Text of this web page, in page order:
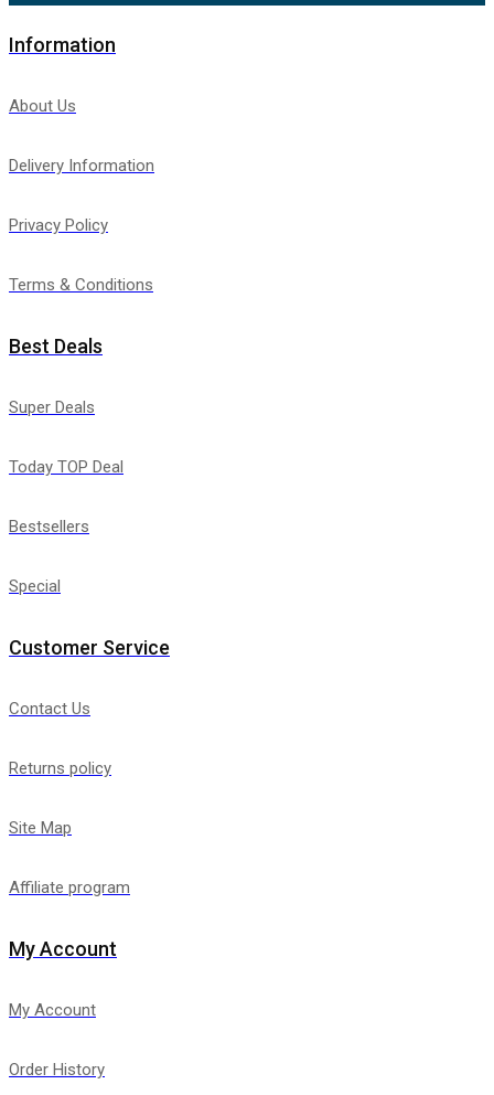
Information
About Us
Delivery Information
Privacy Policy
Terms & Conditions
Best Deals
Super Deals
Today TOP Deal
Bestsellers
Special
Customer Service
Contact Us
Returns policy
Site Map
Affiliate program
My Account
My Account
Order History